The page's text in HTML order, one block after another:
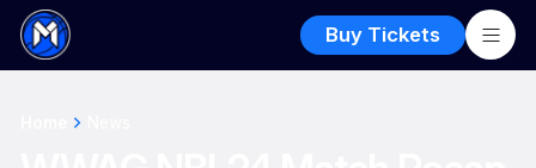
Buy Tickets